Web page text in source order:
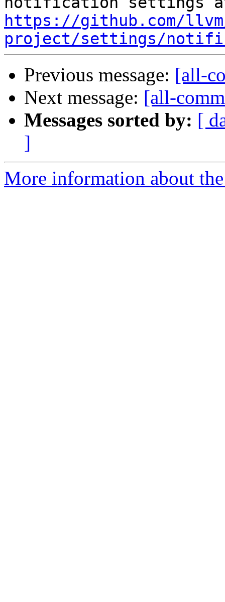
https://github.com/
project/settings/
Previous message: [all-
Next message: [all-
Messages sorted by: [
]
More information about